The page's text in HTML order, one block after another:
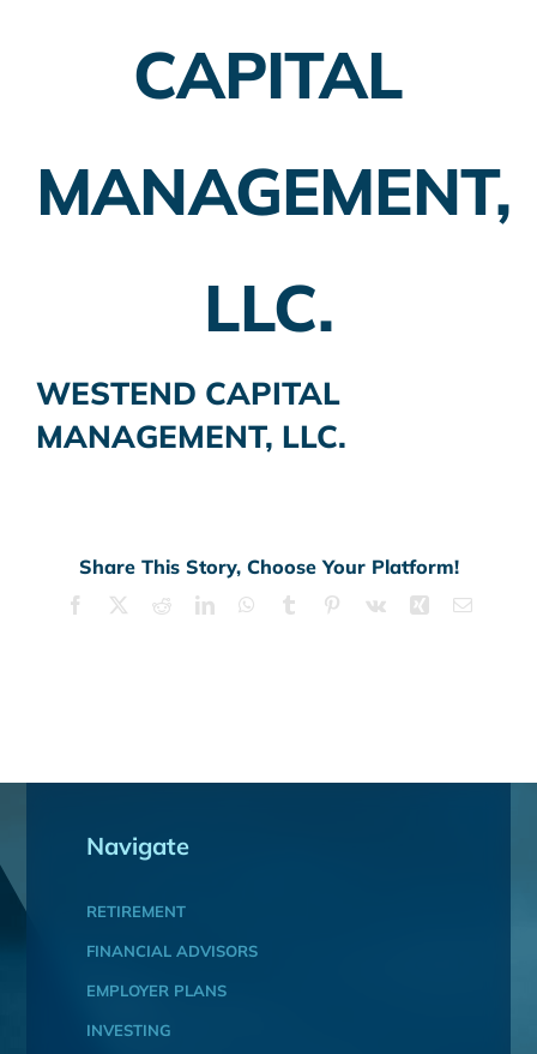
Banking
CAPITAL
MANAGEMENT,
LLC.
WESTEND CAPITAL
MANAGEMENT, LLC.
Share This Story, Choose Your Platform!
Facebook RedditLinkedInWhatsApp
Tumblr Pinterest
Vk Xing Email
Navigate
RETIREMENT
FINANCIAL ADVISORS
EMPLOYER PLANS
INVESTING